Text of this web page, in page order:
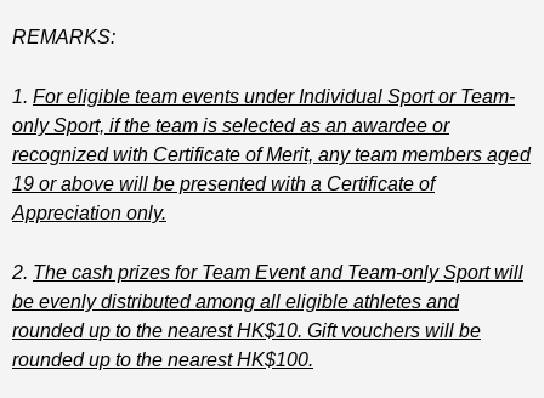
REMARKS:
1. For eligible team events under Individual Sport or Team-
only Sport, if the team is selected as an awardee or
recognized with Certificate of Merit, any team members aged
19 or above will be presented with a Certificate of
Appreciation only.
2. The cash prizes for Team Event and Team-only Sport will
be evenly distributed among all eligible athletes and
rounded up to the nearest HK$10. Gift vouchers will be
rounded up to the nearest HK$100.